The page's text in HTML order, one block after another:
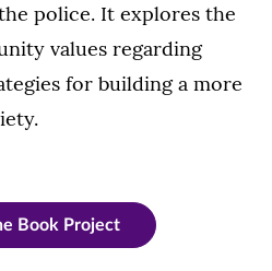
police. It explores the
values regarding
for building a more
Book Project